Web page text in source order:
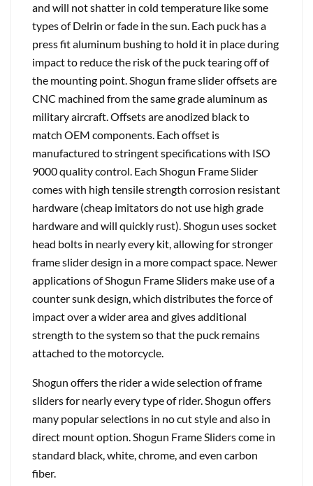
and will not shatter in cold temperature like some
types of Delrin or fade in the sun. Each puck has a
press fit aluminum bushing to hold it in place during
impact to reduce the risk of the puck tearing off of
the mounting point. Shogun frame slider offsets are
CNC machined from the same grade aluminum as
military aircraft. Offsets are anodized black to
match OEM components. Each offset is
manufactured to stringent specifications with ISO
9000 quality control. Each Shogun Frame Slider
comes with high tensile strength corrosion resistant
hardware (cheap imitators do not use high grade
hardware and will quickly rust). Shogun uses socket
head bolts in nearly every kit, allowing for stronger
frame slider design in a more compact space. Newer
applications of Shogun Frame Sliders make use of a
counter sunk design, which distributes the force of
impact over a wider area and gives additional
strength to the system so that the puck remains
attached to the motorcycle.
Shogun offers the rider a wide selection of frame
sliders for nearly every type of rider. Shogun offers
many popular selections in no cut style and also in
direct mount option. Shogun Frame Sliders come in
standard black, white, chrome, and even carbon
fiber.